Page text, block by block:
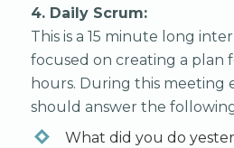
4. Daily Scrum:
This is a 15 minute long
focused on creating a plan
hours. During this meeting
should answer the
What did you do